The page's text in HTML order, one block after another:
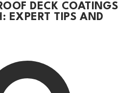
DECK COATINGS
EXPERT TIPS AND